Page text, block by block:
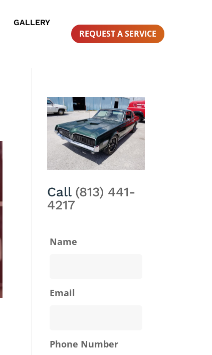
GALLERY
REQUEST A SERVICE
Call (813) 441-
4217
Name
Email
Phone Number